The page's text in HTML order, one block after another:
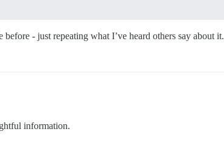
- just repeating what I’ve heard others say about it.
information.